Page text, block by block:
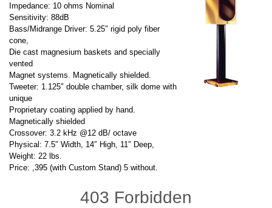
Impedance: 10 ohms Nominal
Sensitivity: 88dB
Bass/Midrange Driver: 5.25″ rigid poly fiber
cone,
Die cast magnesium baskets and specially
vented
Magnet systems. Magnetically shielded.
Tweeter: 1.125″ double chamber, silk dome with
unique
Proprietary coating applied by hand.
Magnetically shielded
Crossover: 3.2 kHz @12 dB/ octave
Physical: 7.5″ Width, 14″ High, 11″ Deep,
Weight: 22 lbs.
Price: ,395 (with Custom Stand) 5 without.
403 Forbidden